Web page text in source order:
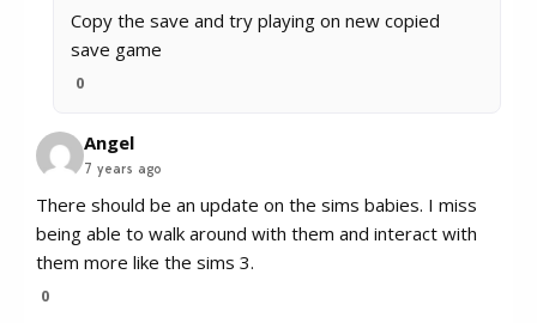
Copy the save and try playing on new copied
save game
0
Angel
7 years ago
There should be an update on the sims babies. I miss
being able to walk around with them and interact with
them more like the sims 3.
0